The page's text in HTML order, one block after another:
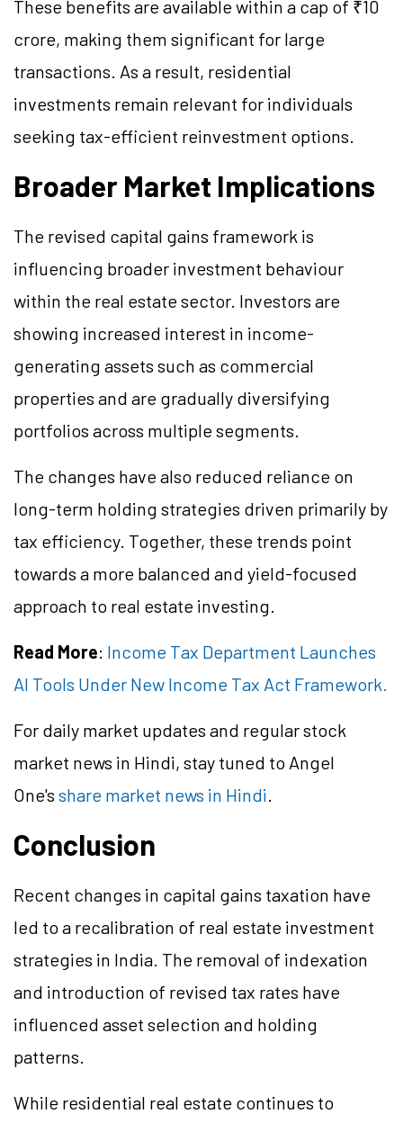
These benefits are available within a cap of ₹10
crore, making them significant for large
transactions. As a result, residential
investments remain relevant for individuals
seeking tax-efficient reinvestment options.
Broader Market Implications
The revised capital gains framework is
influencing broader investment behaviour
within the real estate sector. Investors are
showing increased interest in income-
generating assets such as commercial
properties and are gradually diversifying
portfolios across multiple segments.
The changes have also reduced reliance on
long-term holding strategies driven primarily by
tax efficiency. Together, these trends point
towards a more balanced and yield-focused
approach to real estate investing.
Read More: Income Tax Department Launches
AI Tools Under New Income Tax Act Framework.
For daily market updates and regular stock
market news in Hindi, stay tuned to Angel
One's share market news in Hindi.
Conclusion
Recent changes in capital gains taxation have
led to a recalibration of real estate investment
strategies in India. The removal of indexation
and introduction of revised tax rates have
influenced asset selection and holding
patterns.
While residential real estate continues to